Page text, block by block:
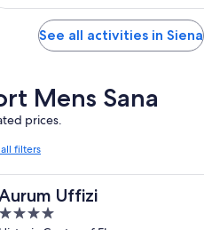
See all activities in Siena
Mens Sana
prices.
filters
Uffizi
4